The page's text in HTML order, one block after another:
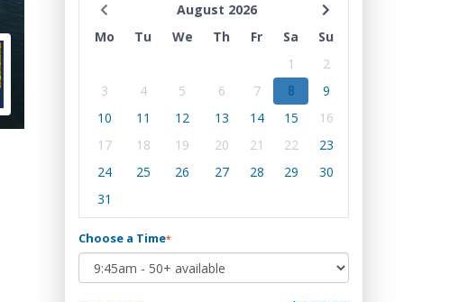
August 2026
Mo
Tu We Th Fr Sa
Su
1
2
3
4 5 6 7 8
9
10
11 12 13 14 15
16
17
18 19 20 21 22
23
24
25 26 27 28 29
30
31
Choose a Time*